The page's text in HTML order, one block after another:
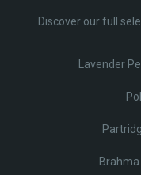
Discover our full
Lavender